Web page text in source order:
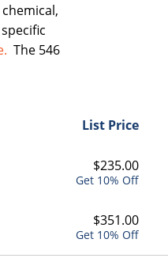
The 546
List Price
$235.00
Get 10% Off
$351.00
Get 10% Off